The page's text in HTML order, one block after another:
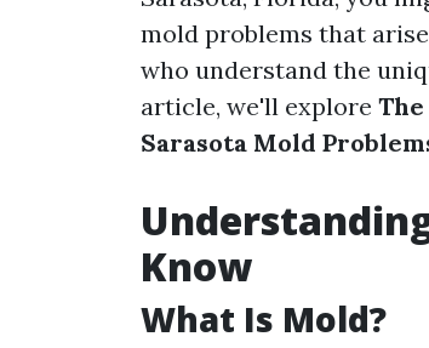
mold problems that
who understand the
article, we'll explore
Sarasota Mold
Know
What Is Mold?